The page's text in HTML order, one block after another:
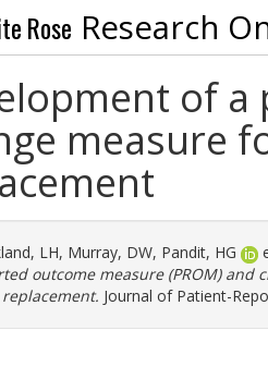
Rose Research
of a
measure
LH, Murray, DW, Pandit, HG
outcome measure (PROM)
Journal of Patient-